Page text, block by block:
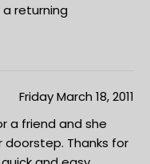
a returning
Friday March 18, 2011
a friend and she
doorstep. Thanks for